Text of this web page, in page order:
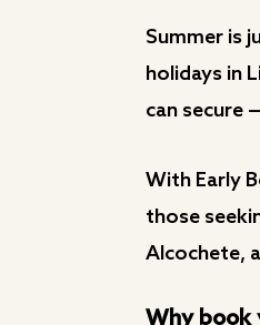
Summer is
holidays in
can secure
With Early
those
Alcochete,
Why book